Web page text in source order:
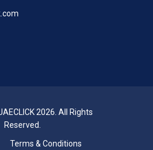
2026. All Rights
Reserved.
Terms & Conditions